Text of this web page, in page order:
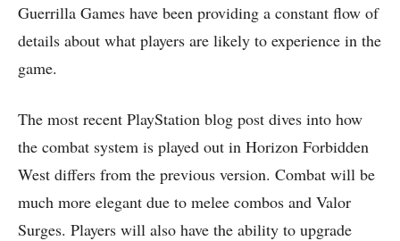
Guerrilla Games have been providing a constant flow of
details about what players are likely to experience in the
game.
The most recent PlayStation blog post dives into how
the combat system is played out in Horizon Forbidden
West differs from the previous version. Combat will be
much more elegant due to melee combos and Valor
Surges. Players will also have the ability to upgrade